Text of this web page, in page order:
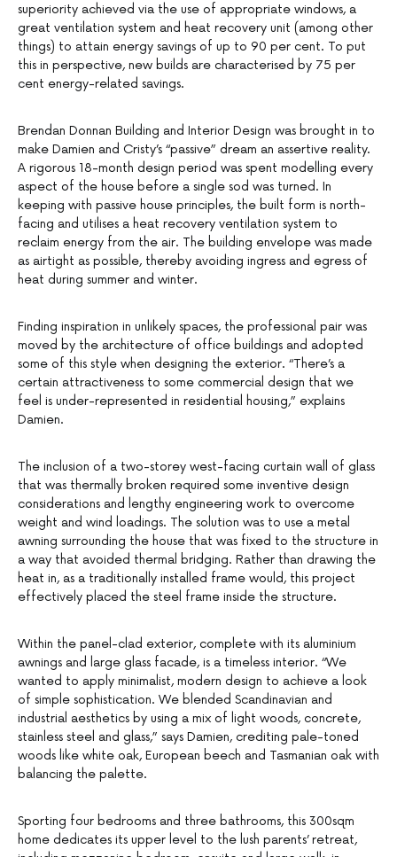
superiority achieved via the use of appropriate windows, a
great ventilation system and heat recovery unit (among other
things) to attain energy savings of up to 90 per cent. To put
this in perspective, new builds are characterised by 75 per
cent energy-related savings.
Brendan Donnan Building and Interior Design was brought in to
make Damien and Cristy’s “passive” dream an assertive reality.
A rigorous 18-month design period was spent modelling every
aspect of the house before a single sod was turned. In
keeping with passive house principles, the built form is north-
facing and utilises a heat recovery ventilation system to
reclaim energy from the air. The building envelope was made
as airtight as possible, thereby avoiding ingress and egress of
heat during summer and winter.
Finding inspiration in unlikely spaces, the professional pair was
moved by the architecture of office buildings and adopted
some of this style when designing the exterior. “There’s a
certain attractiveness to some commercial design that we
feel is under-represented in residential housing,” explains
Damien.
The inclusion of a two-storey west-facing curtain wall of glass
that was thermally broken required some inventive design
considerations and lengthy engineering work to overcome
weight and wind loadings. The solution was to use a metal
awning surrounding the house that was fixed to the structure in
a way that avoided thermal bridging. Rather than drawing the
heat in, as a traditionally installed frame would, this project
effectively placed the steel frame inside the structure.
Within the panel-clad exterior, complete with its aluminium
awnings and large glass facade, is a timeless interior. “We
wanted to apply minimalist, modern design to achieve a look
of simple sophistication. We blended Scandinavian and
industrial aesthetics by using a mix of light woods, concrete,
stainless steel and glass,” says Damien, crediting pale-toned
woods like white oak, European beech and Tasmanian oak with
balancing the palette.
Sporting four bedrooms and three bathrooms, this 300sqm
home dedicates its upper level to the lush parents’ retreat,